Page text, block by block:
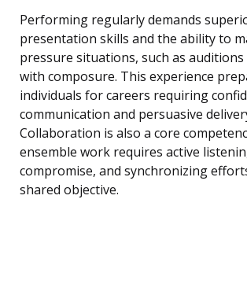
Performing regularly demands
presentation skills and the ability to
pressure situations, such as
with composure. This experience
individuals for careers requiring
communication and persuasive
Collaboration is also a core
ensemble work requires active
compromise, and synchronizing
shared objective.